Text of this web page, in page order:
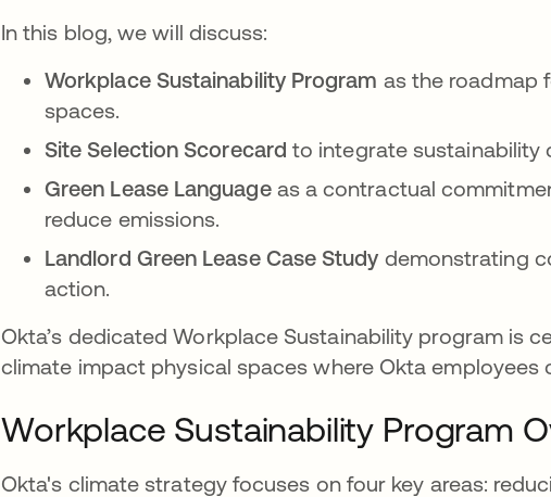
In this blog, we will discuss:
Workplace Sustainability Program as the roadmap
spaces.
Site Selection Scorecard to integrate sustainability
Green Lease Languageas a contractual
reduce emissions.
Landlord Green Lease Case Study demonstrating
action.
Okta’s dedicated Workplace Sustainability program is
climate impact physical spaces where Okta employees
Workplace Sustainability Program
Okta's climate strategy focuses on four key areas: